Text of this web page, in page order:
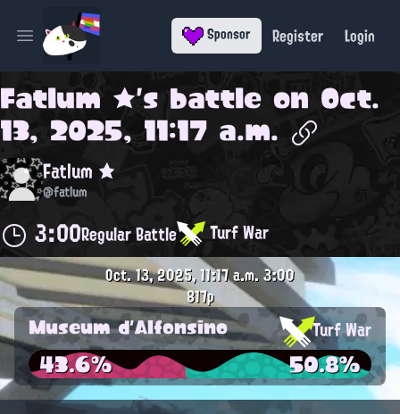
Open main menu Sponsor Register Login
Fatlum ★'s battle on Oct.
13, 2025, 11:17 a.m.
Fatlum ★
@fatlum
3:00Regular Battle Turf War
Oct. 13, 2025, 11:17 a.m.3:00
817p
Museum d'Alfonsino Turf War
43.6% 50.8%